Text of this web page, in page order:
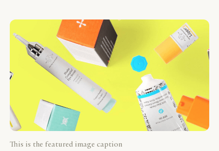
This is the featured image caption